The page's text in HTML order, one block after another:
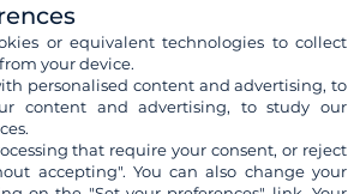
to the necropolis of
bank of the Nile,
see+
Visit the necropolis of
of the Kings and the
Sound and light show at
or equivalent technologies to collect
your device.
personalised content and advertising, to
content and advertising, to study our
that require your consent, or reject
accepting". You can also change your